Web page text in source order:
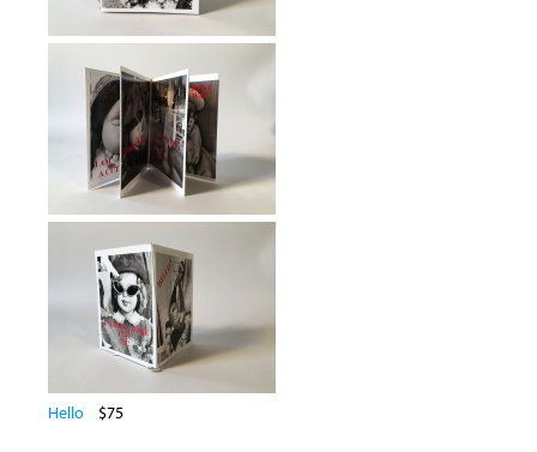
Hello $75